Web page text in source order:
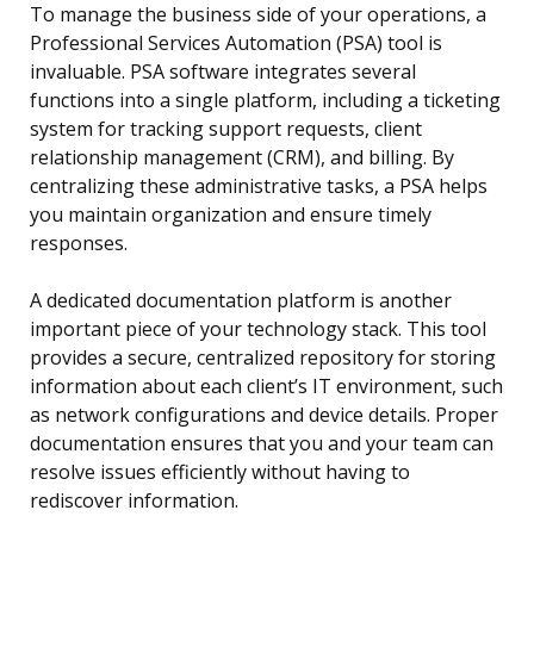
To manage the business side of your operations, a
Professional Services Automation (PSA) tool is
invaluable. PSA software integrates several
functions into a single platform, including a ticketing
system for tracking support requests, client
relationship management (CRM), and billing. By
centralizing these administrative tasks, a PSA helps
you maintain organization and ensure timely
responses.
A dedicated documentation platform is another
important piece of your technology stack. This tool
provides a secure, centralized repository for storing
information about each client’s IT environment, such
as network configurations and device details. Proper
documentation ensures that you and your team can
resolve issues efficiently without having to
rediscover information.